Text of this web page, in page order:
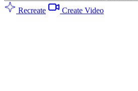
Recreate Create Video